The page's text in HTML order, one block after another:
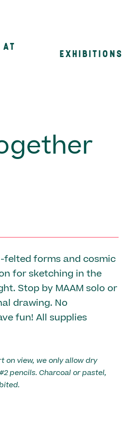
EXHIBITIONS
felted forms and cosmic
for sketching in the
Stop by MAAM solo or
drawing. No
fun! All supplies
on view, we only allow dry
pencils. Charcoal or pastel,